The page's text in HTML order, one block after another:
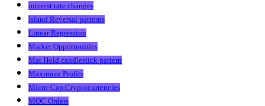
interest rate changes
Island Reversal patterns
Linear Regression
Market Opportunities
Mat Hold candlestick pattern
Maximize Profits
Micro-Cap Cryptocurrencies
MOC Orders